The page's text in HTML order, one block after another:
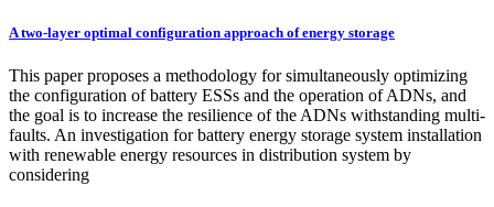
A two-layer optimal configuration approach of energy storage
This paper proposes a methodology for simultaneously optimizing
the configuration of battery ESSs and the operation of ADNs, and
the goal is to increase the resilience of the ADNs withstanding multi-
faults. An investigation for battery energy storage system installation
with renewable energy resources in distribution system by
considering